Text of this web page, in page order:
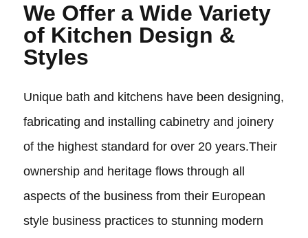
We Offer a Wide Variety
of Kitchen Design &
Styles
Unique bath and kitchens have been designing,
fabricating and installing cabinetry and joinery
of the highest standard for over 20 years.Their
ownership and heritage flows through all
aspects of the business from their European
style business practices to stunning modern